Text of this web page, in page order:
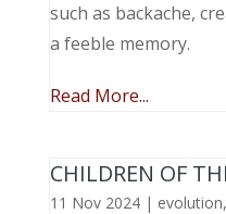
such as backache,
a feeble memory.
Read More...
CHILDREN OF
11 Nov 2024| evolution,